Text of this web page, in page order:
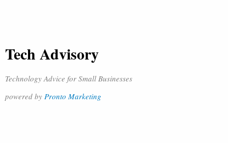
Tech Advisory
Technology Advice for Small Businesses
powered by Pronto Marketing